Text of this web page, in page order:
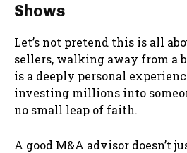
Shows
Let’s not pretend this is all
sellers, walking away from a
is a deeply personal
investing millions into
no small leap of faith.
A good M&A advisor doesn’t